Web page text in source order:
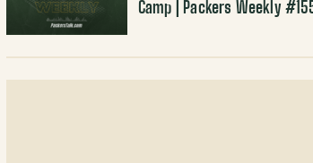
Camp | Packers Weekly